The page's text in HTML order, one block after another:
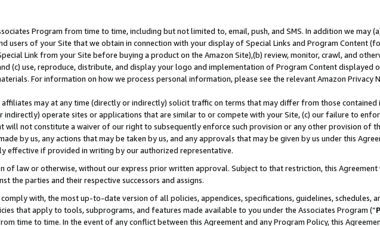
Program from time to time, including but not limited to, email, push, and SMS. In addition we may
users of your Site that we obtain in connection with your display of Special Links and Program Content
Link from your Site before buying a product on the Amazon Site),(b) review, monitor, crawl, and
(c) use, reproduce, distribute, and display your logo and implementation of Program Content displayed
For information on how we process personal information, please see the relevant Amazon Privacy
affiliates may at any time (directly or indirectly) solicit traffic on terms that may differ from those contained
indirectly) operate sites or applications that are similar to or compete with your Site, (c) our failure to
not constitute a waiver of our right to subsequently enforce such provision or any other provision of
by us, any actions that may be taken by us, and any approvals that may be given by us under this
effective if provided in writing by our authorized representative.
of law or otherwise, without our express prior written approval. Subject to that restriction, this
the parties and their respective successors and assigns.
with, the most up-to-date version of all policies, appendices, specifications, guidelines, schedules,
that apply to tools, subprograms, and features made available to you under the Associates Program (“
time to time. In the event of any conflict between this Agreement and any Program Policy, this